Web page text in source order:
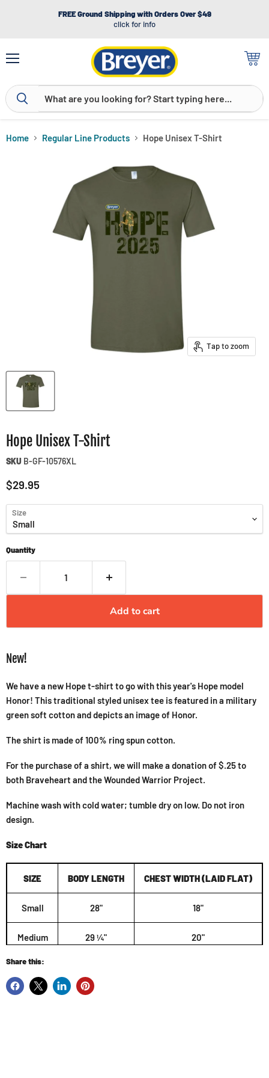
FREE Ground Shipping with Orders Over $49
click for info
Home Regular Line Products Hope Unisex T-Shirt
Tap to zoom
Hope Unisex T-Shirt
SKU B-GF-10576XL
Current price
$29.95
Size
Quantity
Add to cart
New!
We have a new Hope t-shirt to go with this year's Hope model
Honor! This traditional styled unisex tee is featured in a military
green soft cotton and depicts an image of Honor.
The shirt is made of 100% ring spun cotton.
For the purchase of a shirt, we will make a donation of $.25 to
both Braveheart and the Wounded Warrior Project.
Machine wash with cold water; tumble dry on low. Do not iron
design.
Size Chart
SIZE BODY LENGTH CHEST WIDTH (LAID FLAT)
Small 28" 18"
Medium 29 ¼" 20"
Large
XL 31 ¼"
Share this: